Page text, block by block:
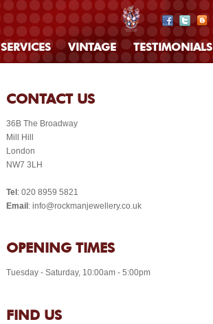
SERVICES VINTAGE TESTIMONIALS
CONTACT US
36B The Broadway
Mill Hill
London
NW7 3LH
Tel : 020 8959 5821
Email : info@rockmanjewellery.co.uk
OPENING TIMES
Tuesday - Saturday, 10:00am - 5:00pm
FIND US